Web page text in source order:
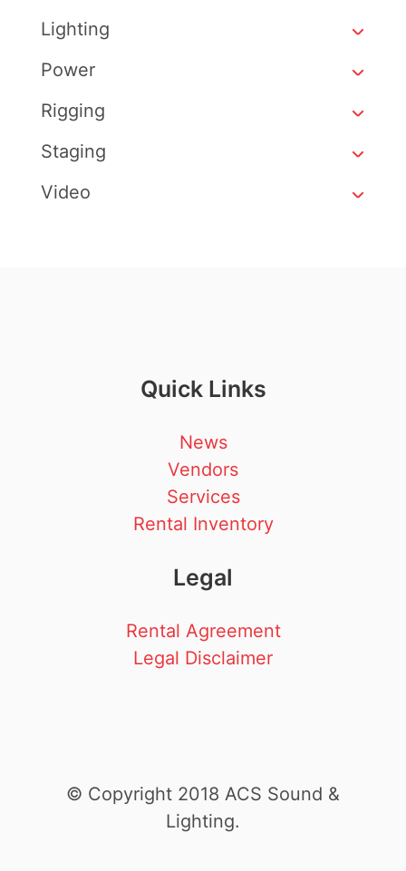
Lighting
Power
Rigging
Staging
Video
Quick Links
News
Vendors
Services
Rental Inventory
Legal
Rental Agreement
Legal Disclaimer
© Copyright 2018 ACS Sound &
Lighting.